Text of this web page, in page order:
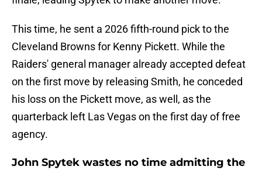
This time, he sent a 2026 fifth-round pick to the
Cleveland Browns for Kenny Pickett. While the
Raiders' general manager already accepted defeat
on the first move by releasing Smith, he conceded
his loss on the Pickett move, as well, as the
quarterback left Las Vegas on the first day of free
agency.
John Spytek wastes no time admitting the